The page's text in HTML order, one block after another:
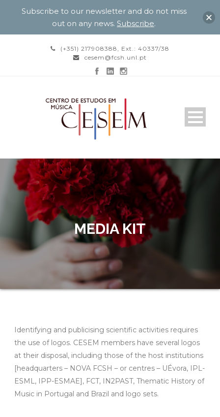
(+351) 217908388, Ext.: 40337/38
cesem@fcsh.unl.pt
MEDIA KIT
Identifying and publicising scientific activities requires
the use of logos. CESEM members have several logos
at their disposal, including those of the host institutions
[headquarters – NOVA FCSH – or centres – UÉvora, IPL-
ESML, IPP-ESMAE], FCT, IN2PAST, Thematic History of
Music in Portugal and Brazil and logo sets.
Subscribe to our newsletter and do not miss
out on any news. Subscribe.